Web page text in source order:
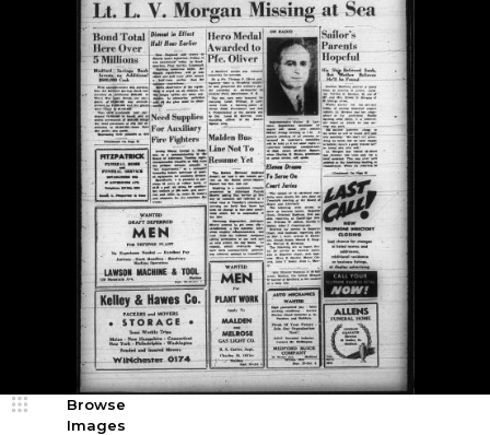
Browse
Images